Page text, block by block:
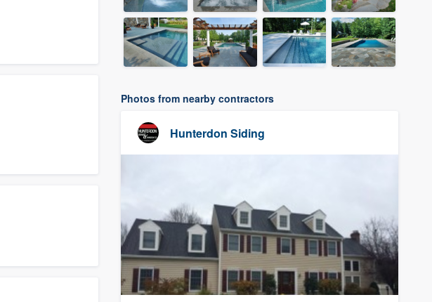
Photos from nearby contractors
Hunterdon Siding